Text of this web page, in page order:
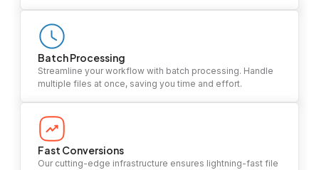
Batch Processing
Streamline your workflow with batch processing. Handle
multiple files at once, saving you time and effort.
Fast Conversions
Our cutting-edge infrastructure ensures lightning-fast file